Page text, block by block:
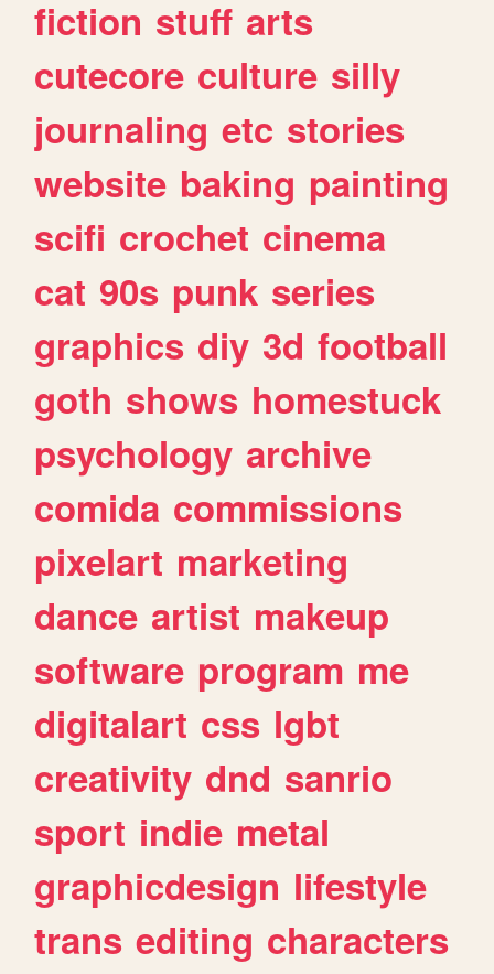
fiction stuff arts
cutecore culture silly
journaling etc stories
website baking painting
scifi crochet cinema
cat 90s punk series
graphics diy 3d football
goth shows homestuck
psychology archive
comida commissions
pixelart marketing
dance artist makeup
software program me
digitalart css lgbt
creativity dnd sanrio
sport indie metal
graphicdesign lifestyle
trans editing characters